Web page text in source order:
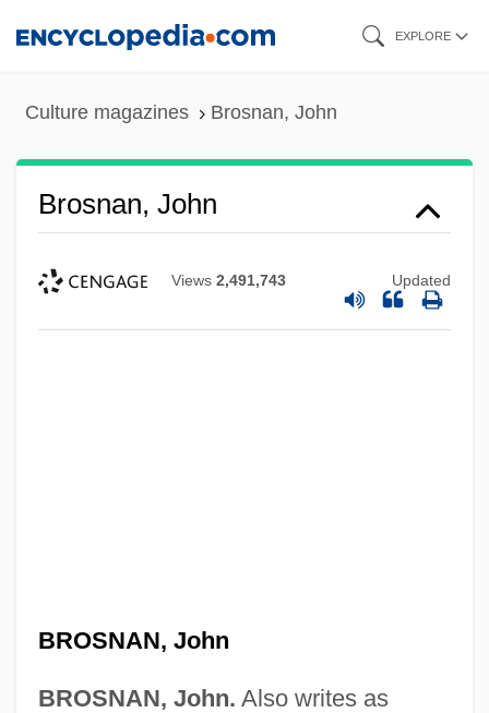
EXPLORE
Culture magazines Brosnan, John
Brosnan, John
Views 2,491,743 Updated
BROSNAN, John
BROSNAN, John. Also writes as